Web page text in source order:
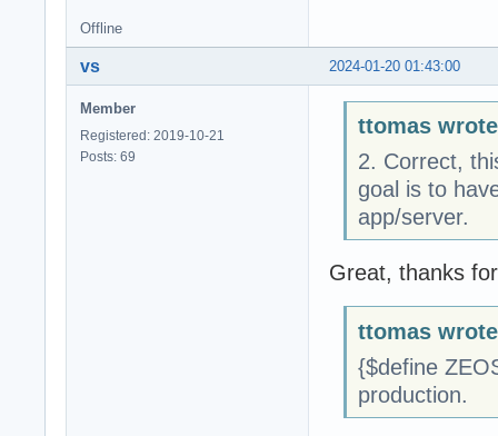
Offline
2024-01-20 01:43:00
vs
Member
Registered: 2019-10-21
Posts: 69
ttomas
2. Correct,
goal is to
app/server.
Great, thanks
ttomas
{$define
production.